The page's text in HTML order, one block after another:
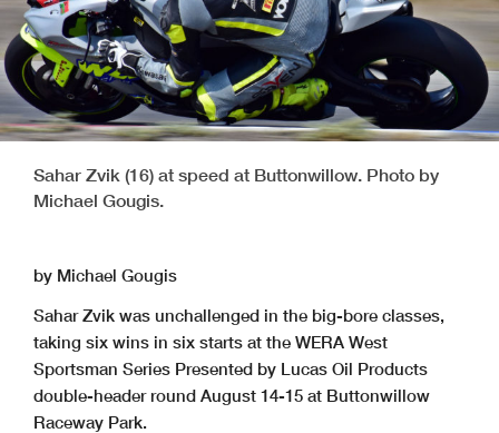
Sahar Zvik (16) at speed at Buttonwillow. Photo by
Michael Gougis.
by Michael Gougis
Sahar Zvik was unchallenged in the big-bore classes,
taking six wins in six starts at the WERA West
Sportsman Series Presented by Lucas Oil Products
double-header round August 14-15 at Buttonwillow
Raceway Park.